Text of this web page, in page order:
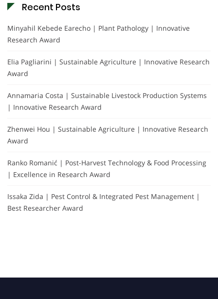
Recent Posts
Minyahil Kebede Earecho | Plant Pathology | Innovative
Research Award
Elia Pagliarini | Sustainable Agriculture | Innovative Research
Award
Annamaria Costa | Sustainable Livestock Production Systems
| Innovative Research Award
Zhenwei Hou | Sustainable Agriculture | Innovative Research
Award
Ranko Romanić | Post-Harvest Technology & Food Processing
| Excellence in Research Award
Issaka Zida | Pest Control & Integrated Pest Management |
Best Researcher Award